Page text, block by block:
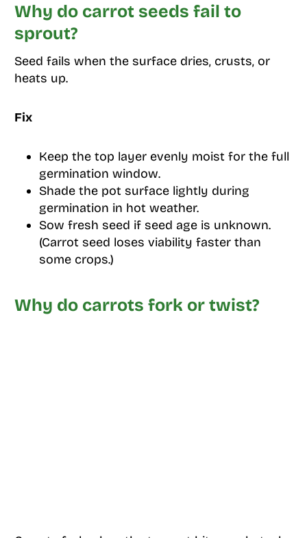
Why do carrot seeds fail to
sprout?
Seed fails when the surface dries, crusts, or
heats up.
Fix
Keep the top layer evenly moist for the full
germination window.
Shade the pot surface lightly during
germination in hot weather.
Sow fresh seed if seed age is unknown.
(Carrot seed loses viability faster than
some crops.)
Why do carrots fork or twist?